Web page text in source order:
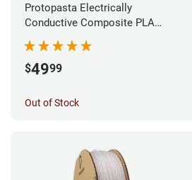
Protopasta Electrically
Conductive Composite PLA
$4999
Out of Stock